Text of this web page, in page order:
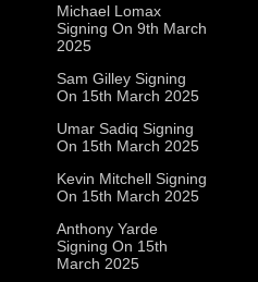
Michael Lomax
Signing On 9th March
2025
Sam Gilley Signing
On 15th March 2025
Umar Sadiq Signing
On 15th March 2025
Kevin Mitchell Signing
On 15th March 2025
Anthony Yarde
Signing On 15th
March 2025